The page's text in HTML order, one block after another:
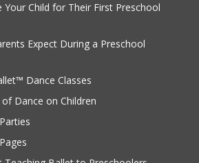
Your Child for Their First Preschool
Expect During a Preschool
Dance Classes
Dance on Children